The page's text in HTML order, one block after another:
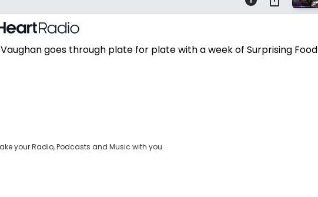
goes through plate for plate with a week of Surprising Food
your Radio, Podcasts and Music with you